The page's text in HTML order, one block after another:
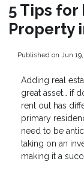
5 Tips for
Property
Published on Jun
Adding real
great asset… if
rent out has
primary
need to be
taking on an
making it a